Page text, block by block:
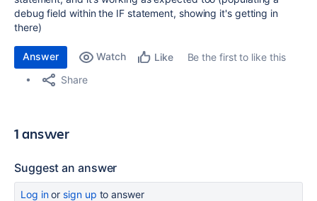
debug field within the IF statement, showing it's getting in
there)
Answer Watch Like
Be the first to like this
Share
1 answer
Suggest an answer
Log inor sign up to answer